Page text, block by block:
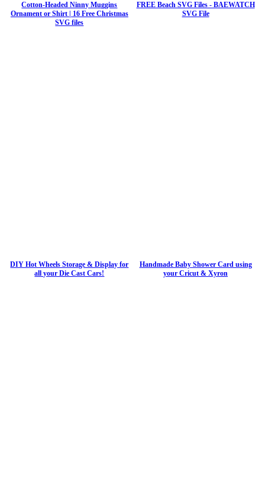
Cotton-Headed Ninny Muggins
Ornament or Shirt | 16 Free Christmas
SVG files
FREE Beach SVG Files - BAEWATCH
SVG File
DIY Hot Wheels Storage & Display for
all your Die Cast Cars!
Handmade Baby Shower Card using
your Cricut & Xyron